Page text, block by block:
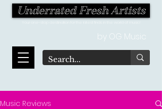
Underrated Fresh Artists
by OG Music
Music Reviews